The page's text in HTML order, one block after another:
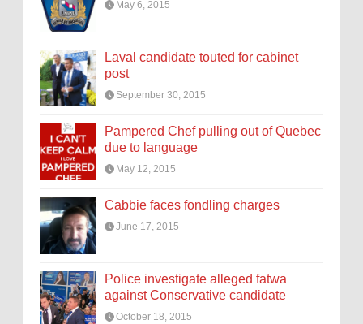
May 6, 2015
Laval candidate touted for cabinet
post
September 30, 2015
Pampered Chef pulling out of Quebec
due to language
May 12, 2015
Cabbie faces fondling charges
June 17, 2015
Police investigate alleged fatwa
against Conservative candidate
October 18, 2015